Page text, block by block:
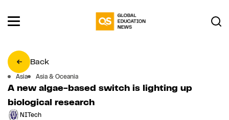
Back
Asia Asia & Oceania
A new algae-based switch is lighting up
biological research
NITech